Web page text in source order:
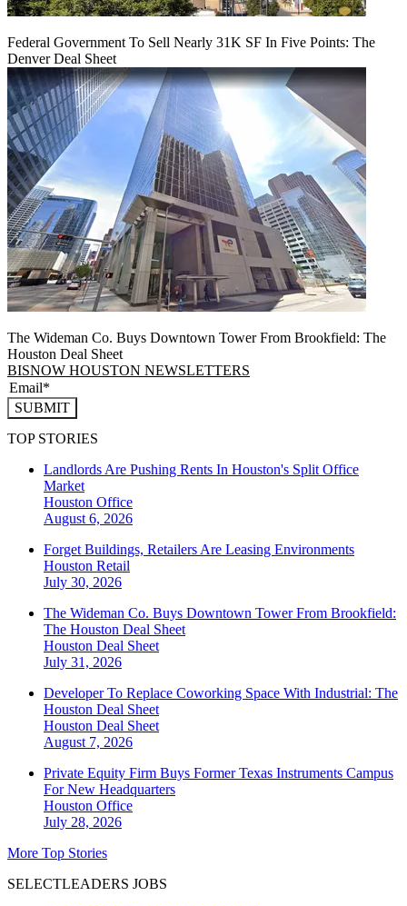
Federal Government To Sell Nearly 31K SF In Five Points: The
Denver Deal Sheet
The Wideman Co. Buys Downtown Tower From Brookfield: The
Houston Deal Sheet
BISNOW HOUSTON NEWSLETTERS
SUBMIT
TOP STORIES
Landlords Are Pushing Rents In Houston's Split Office
Market
Houston Office
August 6, 2026
Forget Buildings, Retailers Are Leasing Environments
Houston Retail
July 30, 2026
The Wideman Co. Buys Downtown Tower From Brookfield:
The Houston Deal Sheet
Houston Deal Sheet
July 31, 2026
Developer To Replace Coworking Space With Industrial: The
Houston Deal Sheet
Houston Deal Sheet
August 7, 2026
Private Equity Firm Buys Former Texas Instruments Campus
For New Headquarters
Houston Office
July 28, 2026
More Top Stories
SELECTLEADERS JOBS